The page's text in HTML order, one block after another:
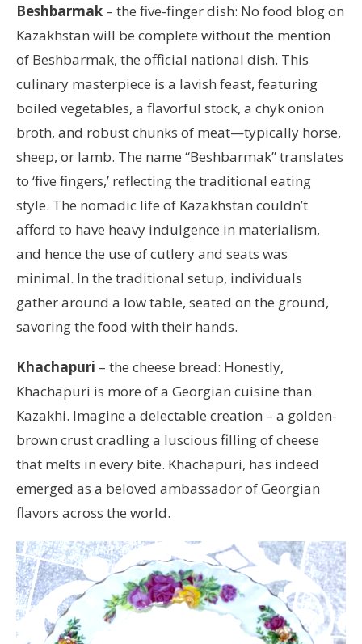
Beshbarmak – the five-finger dish: No food blog on
Kazakhstan will be complete without the mention
of Beshbarmak, the official national dish. This
culinary masterpiece is a lavish feast, featuring
boiled vegetables, a flavorful stock, a chyk onion
broth, and robust chunks of meat—typically horse,
sheep, or lamb. The name “Beshbarmak” translates
to ‘five fingers,’ reflecting the traditional eating
style. The nomadic life of Kazakhstan couldn’t
afford to have heavy indulgence in materialism,
and hence the use of cutlery and seats was
minimal. In the traditional setup, individuals
gather around a low table, seated on the ground,
savoring the food with their hands.
Khachapuri – the cheese bread: Honestly,
Khachapuri is more of a Georgian cuisine than
Kazakhi. Imagine a delectable creation – a golden-
brown crust cradling a luscious filling of cheese
that melts in every bite. Khachapuri, has indeed
emerged as a beloved ambassador of Georgian
flavors across the world.